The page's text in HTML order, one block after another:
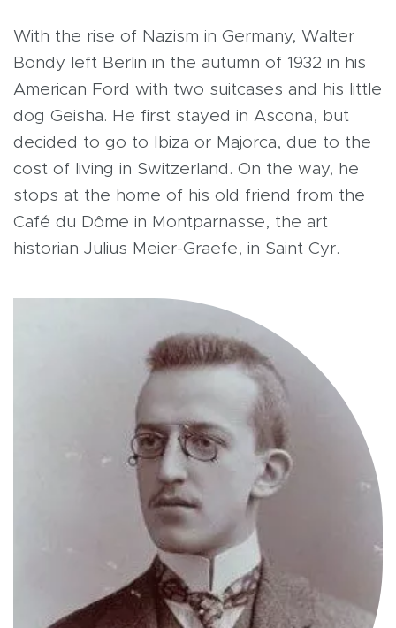
With the rise of Nazism in Germany, Walter
Bondy left Berlin in the autumn of 1932 in his
American Ford with two suitcases and his little
dog Geisha. He first stayed in Ascona, but
decided to go to Ibiza or Majorca, due to the
cost of living in Switzerland. On the way, he
stops at the home of his old friend from the
Café du Dôme in Montparnasse, the art
historian Julius Meier-Graefe, in Saint Cyr.